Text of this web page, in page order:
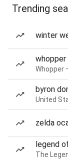
Trending
winter
whopper
Whopper
byron
United
zelda
legend
The